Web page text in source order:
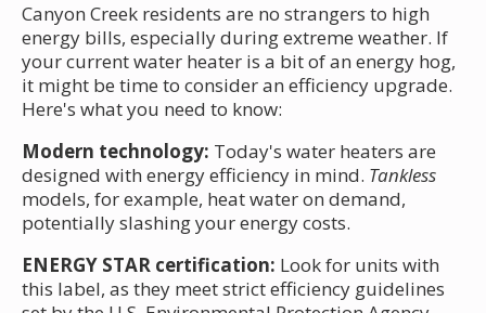
Canyon Creek residents are no strangers to high
energy bills, especially during extreme weather. If
your current water heater is a bit of an energy hog,
it might be time to consider an efficiency upgrade.
Here's what you need to know:
Modern technology: Today's water heaters are
designed with energy efficiency in mind. Tankless
models, for example, heat water on demand,
potentially slashing your energy costs.
ENERGY STAR certification: Look for units with
this label, as they meet strict efficiency guidelines